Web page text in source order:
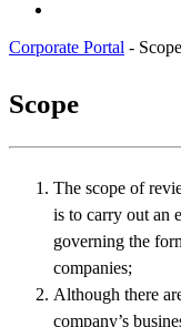
Corporate Portal - Scope
​Sco​pe
The scope of
is to carry out an
governing the
companies;
Although there
company’s